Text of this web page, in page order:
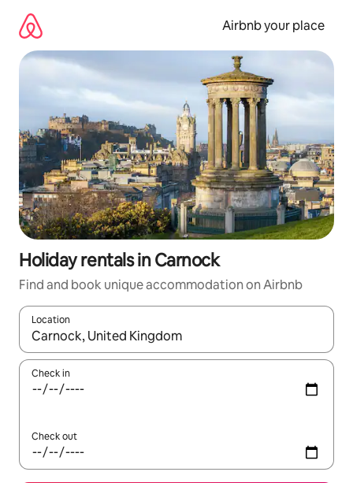
content
Airbnb your place
Holiday rentals in Carnock
Find and book unique accommodation on Airbnb
Location
When results are available, navigate with the up and down
Check in
Check out